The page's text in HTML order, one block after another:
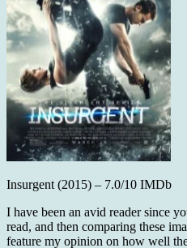
Insurgent (2015) – 7.0/10 IMDb
I have been an avid reader since
read, and then comparing these
feature my opinion on how well